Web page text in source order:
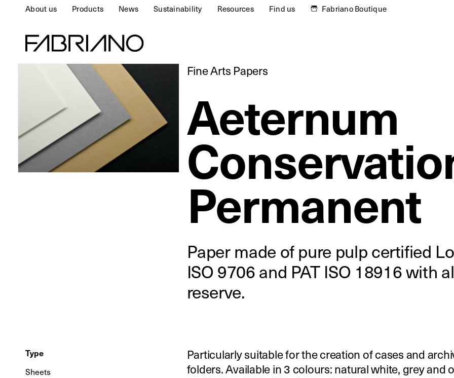
About us Products News Sustainability Resources Find us Fabriano Boutique
Fine Arts Papers
Aeternum
Permanent
Paper made of pure pulp certified
ISO 9706 and PAT ISO 18916 with
reserve.
Type
Sheets
Particularly suitable for the creation of cases and
folders. Available in 3 colours: natural white, grey and